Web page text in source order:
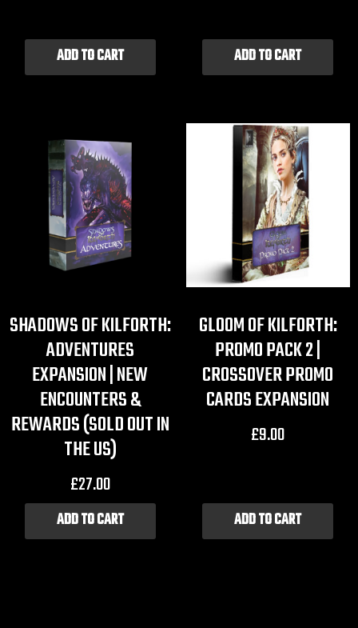
ADD TO CART ADD TO CART
SHADOWS OF KILFORTH:
ADVENTURES
EXPANSION | NEW
ENCOUNTERS &
REWARDS (SOLD OUT IN
THE US)
£27.00
ADD TO CART
GLOOM OF KILFORTH:
PROMO PACK 2 |
CROSSOVER PROMO
CARDS EXPANSION
£9.00
ADD TO CART